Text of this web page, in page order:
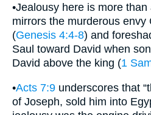
•Jealousy here is more
mirrors the murderous envy
(Genesis 4:4-8) and
Saul toward David when
David above the king (1
•Acts 7:9 underscores that
of Joseph, sold him into